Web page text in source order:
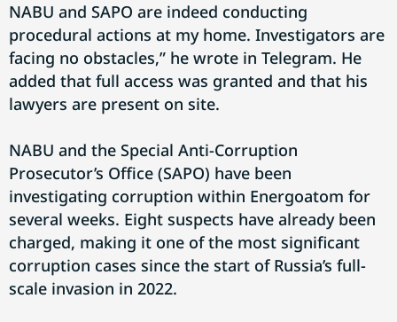
NABU and SAPO are indeed conducting
procedural actions at my home. Investigators are
facing no obstacles,” he wrote in Telegram. He
added that full access was granted and that his
lawyers are present on site.
NABU and the Special Anti-Corruption
Prosecutor’s Office (SAPO) have been
investigating corruption within Energoatom for
several weeks. Eight suspects have already been
charged, making it one of the most significant
corruption cases since the start of Russia’s full-
scale invasion in 2022.